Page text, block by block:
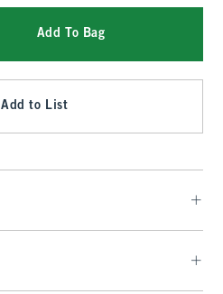
Add To Bag
Add to List